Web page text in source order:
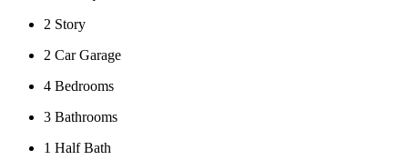
2 Story
2 Car Garage
4 Bedrooms
3 Bathrooms
1 Half Bath